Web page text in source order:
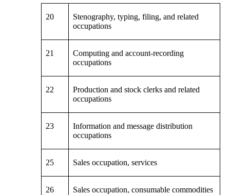
20
Stenography, typing, filing, and related
occupations
21
Computing and account-recording
occupations
22
Production and stock clerks and related
occupations
23
Information and message distribution
occupations
25 Sales occupation, services
26 Sales occupation, consumable commodities